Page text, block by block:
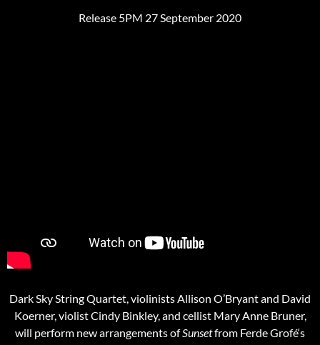
Release 5PM 27 September 2020
Dark Sky String Quartet, violinists Allison O’Bryant and David
Koerner, violist Cindy Binkley, and cellist Mary Anne Bruner,
will perform new arrangements ofSunsetfrom Ferde Grofé‘s